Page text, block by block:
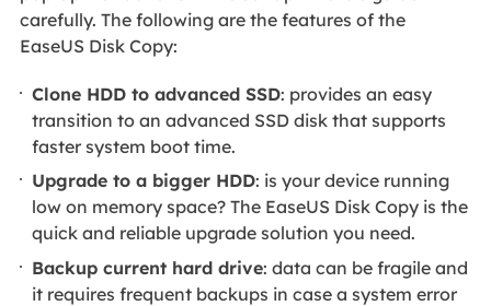
carefully. The following are the features of the
EaseUS Disk Copy:
Clone HDD to advanced SSD: provides an easy
transition to an advanced SSD disk that supports
faster system boot time.
Upgrade to a bigger HDD: is your device running
low on memory space? The EaseUS Disk Copy is the
quick and reliable upgrade solution you need.
Backup current hard drive: data can be fragile and
it requires frequent backups in case a system error